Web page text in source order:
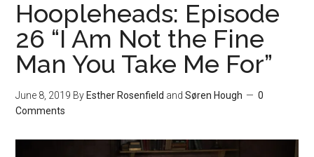
Hoopleheads: Episode
26 “I Am Not the Fine
Man You Take Me For”
June 8, 2019 By Esther Rosenfield andSøren Hough
0
Comments